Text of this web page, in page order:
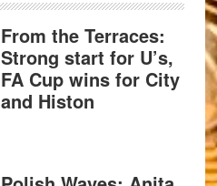
From the Terraces:
Strong start for U’s,
FA Cup wins for City
and Histon